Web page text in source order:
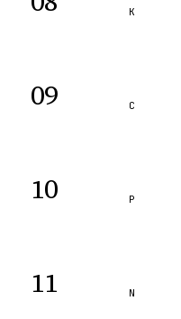
K
09 C
10 P
11 N